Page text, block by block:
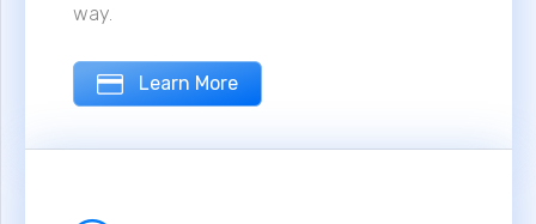
way.
Learn More